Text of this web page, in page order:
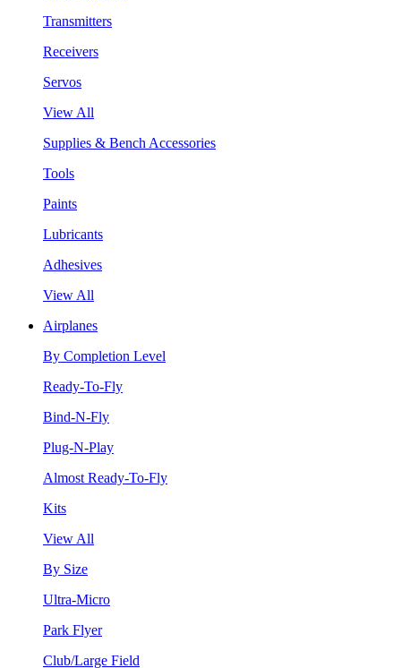
Transmitters
Receivers
Servos
View All
Supplies & Bench Accessories
Tools
Paints
Lubricants
Adhesives
View All
Airplanes
By Completion Level
Ready-To-Fly
Bind-N-Fly
Plug-N-Play
Almost Ready-To-Fly
Kits
View All
By Size
Ultra-Micro
Park Flyer
Club/Large Field